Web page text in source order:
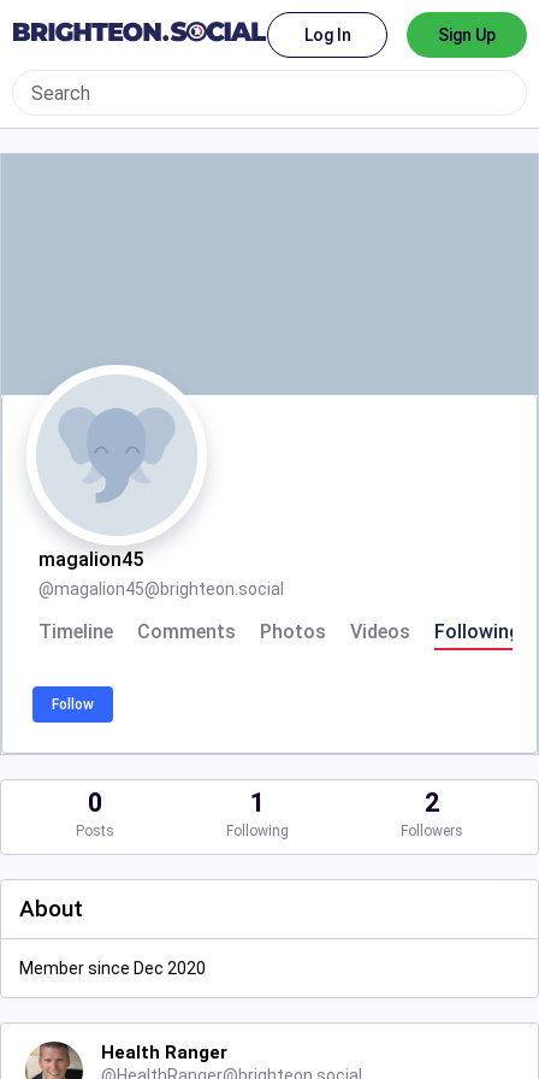
Log In Sign Up
magalion45
@magalion45@brighteon.social
Timeline Comments Photos Videos Following
Follow
0
Posts
1
Following
2
Followers
About
Member since Dec 2020
Health Ranger